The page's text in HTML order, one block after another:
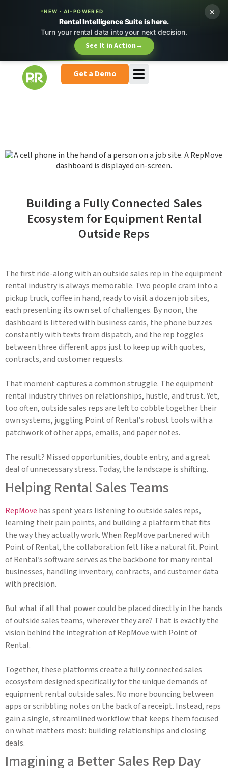
NEW · AI-POWERED
Rental Intelligence Suite is here.
Turn your rental data into your next decision.
See It in Action→
×
Get a Demo
Building a Fully Connected Sales
Ecosystem for Equipment Rental
Outside Reps
The first ride-along with an outside sales rep in the equipment
rental industry is always memorable. Two people cram into a
pickup truck, coffee in hand, ready to visit a dozen job sites,
each presenting its own set of challenges. By noon, the
dashboard is littered with business cards, the phone buzzes
constantly with texts from dispatch, and the rep toggles
between three different apps just to keep up with quotes,
contracts, and customer requests.
That moment captures a common struggle. The equipment
rental industry thrives on relationships, hustle, and trust. Yet,
too often, outside sales reps are left to cobble together their
own systems, juggling Point of Rental’s robust tools with a
patchwork of other apps, emails, and paper notes.
The result? Missed opportunities, double entry, and a great
deal of unnecessary stress. Today, the landscape is shifting.
Helping Rental Sales Teams
RepMove has spent years listening to outside sales reps,
learning their pain points, and building a platform that fits
the way they actually work. When RepMove partnered with
Point of Rental, the collaboration felt like a natural fit. Point
of Rental’s software serves as the backbone for many rental
businesses, handling inventory, contracts, and customer data
with precision.
But what if all that power could be placed directly in the hands
of outside sales teams, wherever they are? That is exactly the
vision behind the integration of RepMove with Point of
Rental.
Together, these platforms create a fully connected sales
ecosystem designed specifically for the unique demands of
equipment rental outside sales. No more bouncing between
apps or scribbling notes on the back of a receipt. Instead, reps
gain a single, streamlined workflow that keeps them focused
on what matters most: building relationships and closing
deals.
Imagining a Better Sales Rep Day